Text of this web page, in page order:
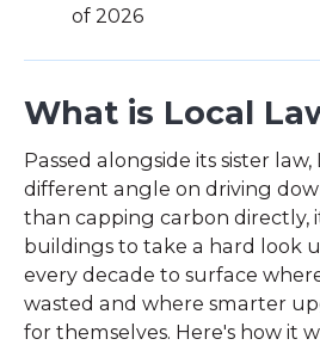
of 2026
What is Local
Passed alongside its sister law,
different angle on driving
than capping carbon directly,
buildings to take a hard look
every decade to surface
wasted and where smarter
for themselves. Here's how it